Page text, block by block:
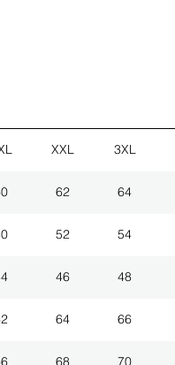
XXL 3XL
62 64
52 54
46 48
64 66
68 70